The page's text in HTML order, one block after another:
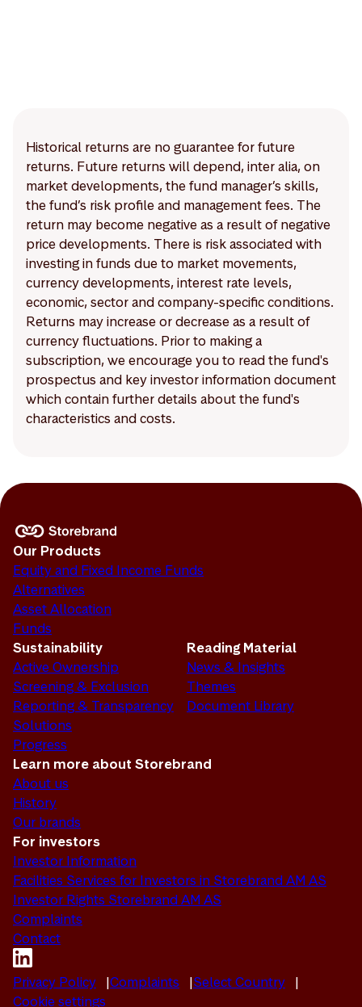
Historical returns are no guarantee for future
returns. Future returns will depend, inter alia, on
market developments, the fund manager’s skills,
the fund’s risk profile and management fees. The
return may become negative as a result of negative
price developments. There is risk associated with
investing in funds due to market movements,
currency developments, interest rate levels,
economic, sector and company-specific conditions.
Returns may increase or decrease as a result of
currency fluctuations. Prior to making a
subscription, we encourage you to read the fund's
prospectus and key investor information document
which contain further details about the fund's
characteristics and costs.
Our Products
Equity and Fixed Income Funds
Alternatives
Asset Allocation
Funds
Sustainability
Active Ownership
Screening & Exclusion
Reporting & Transparency
Solutions
Progress
Reading Material
News & Insights
Themes
Document Library
Learn more about Storebrand
About us
History
Our brands
For investors
Investor Information
Facilities Services for Investors in Storebrand AM AS
Investor Rights Storebrand AM AS
Complaints
Contact
Privacy Policy Complaints
Select Country
Cookie settings